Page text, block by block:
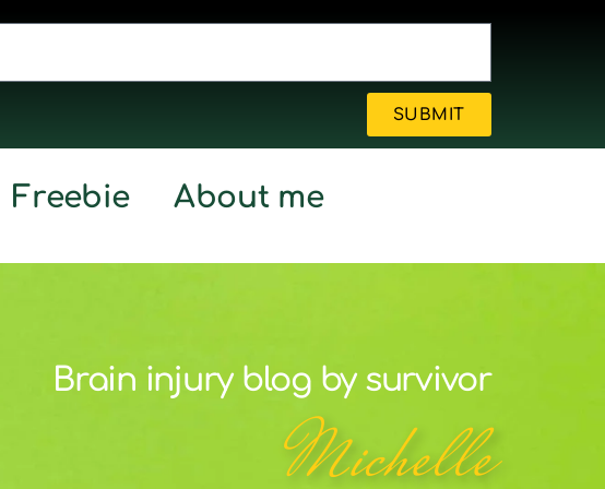
SUBMIT
Freebie About me
Brain injury blog by survivor
Michelle